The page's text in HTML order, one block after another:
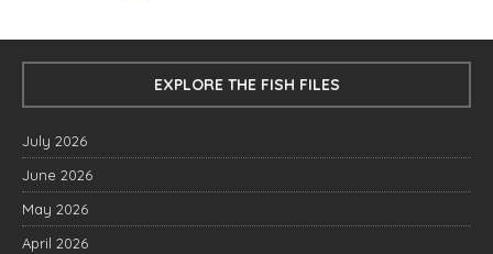
EXPLORE THE FISH FILES
July 2026
June 2026
May 2026
April 2026